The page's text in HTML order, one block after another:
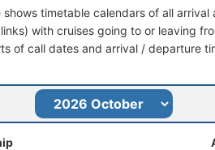
shows timetable calendars of all
with cruises going to or leaving
of call dates and arrival / departure